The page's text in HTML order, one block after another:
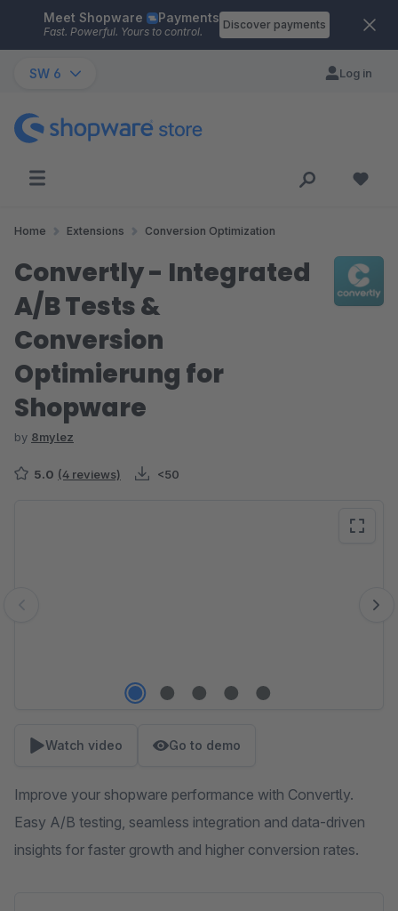
Skip to main content
Meet Shopware Payments
Fast. Powerful. Yours to control.
Discover payments
SW 6 Log in
Home Extensions Conversion Optimization
Convertly - Integrated
A/B Tests &
Conversion
Optimierung for
Shopware
by 8mylez
5.0 (4 reviews) <50
Watch video Go to demo
Improve your shopware performance with Convertly.
Easy A/B testing, seamless integration and data-driven
insights for faster growth and higher conversion rates.